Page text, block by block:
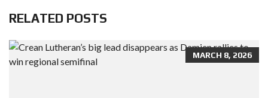
RELATED POSTS
MARCH 8, 2026